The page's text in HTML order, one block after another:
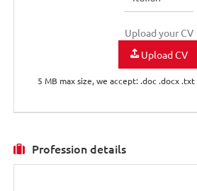
Upload your CV
Upload CV
5 MB max size, we accept: .doc .docx
Profession details